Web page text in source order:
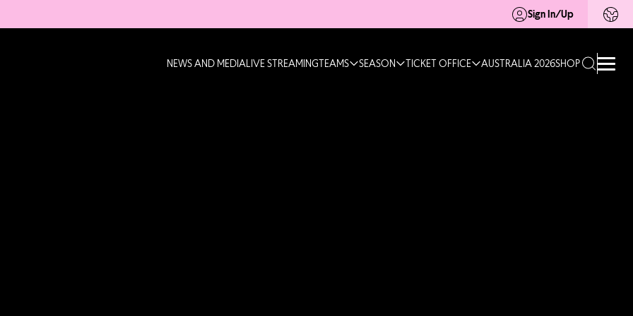
Sign In/Up
NEWS AND MEDIALIVE STREAMINGTEAMS SEASON TICKET OFFICE AUSTRALIA 2026SHOP